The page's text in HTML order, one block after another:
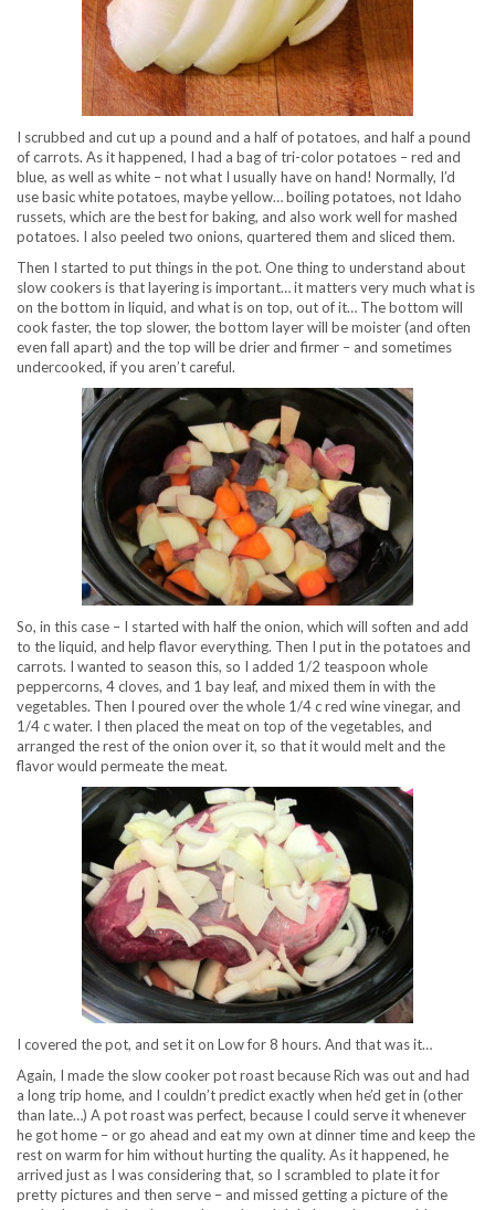
I scrubbed and cut up a pound and a half of potatoes, and half a pound
of carrots. As it happened, I had a bag of tri-color potatoes – red and
blue, as well as white – not what I usually have on hand! Normally, I’d
use basic white potatoes, maybe yellow… boiling potatoes, not Idaho
russets, which are the best for baking, and also work well for mashed
potatoes. I also peeled two onions, quartered them and sliced them.
Then I started to put things in the pot. One thing to understand about
slow cookers is that layering is important… it matters very much what is
on the bottom in liquid, and what is on top, out of it… The bottom will
cook faster, the top slower, the bottom layer will be moister (and often
even fall apart) and the top will be drier and firmer – and sometimes
undercooked, if you aren’t careful.
So, in this case – I started with half the onion, which will soften and add
to the liquid, and help flavor everything. Then I put in the potatoes and
carrots. I wanted to season this, so I added 1/2 teaspoon whole
peppercorns, 4 cloves, and 1 bay leaf, and mixed them in with the
vegetables. Then I poured over the whole 1/4 c red wine vinegar, and
1/4 c water. I then placed the meat on top of the vegetables, and
arranged the rest of the onion over it, so that it would melt and the
flavor would permeate the meat.
I covered the pot, and set it on Low for 8 hours. And that was it…
Again, I made the slow cooker pot roast because Rich was out and had
a long trip home, and I couldn’t predict exactly when he’d get in (other
than late…) A pot roast was perfect, because I could serve it whenever
he got home – or go ahead and eat my own at dinner time and keep the
rest on warm for him without hurting the quality. As it happened, he
arrived just as I was considering that, so I scrambled to plate it for
pretty pictures and then serve – and missed getting a picture of the